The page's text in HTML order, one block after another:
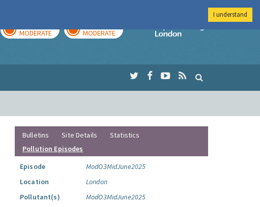
MODERATE MODERATE
Imperial College
Bulletins Site Details
Statistics
Pollution Episodes
Episode
ModO3MidJune2025
Location
London
Pollutant(s)
ModO3MidJune2025
I understand